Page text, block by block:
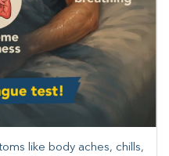
like body aches, chills,